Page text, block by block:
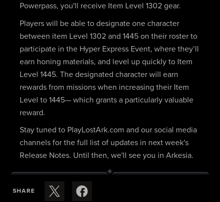
Powerpass, you'll receive Item Level 1302 gear.
Players will be able to designate one character
between item Level 1302 and 1445 on their roster to
participate in the Hyper Express Event, where they’ll
earn honing materials, and level up quickly to Item
Level 1445. The designated character will earn
rewards from missions when increasing their Item
Level to 1445— which grants a particularly valuable
reward.
Stay tuned to PlayLostArk.com and our social media
channels for the full list of updates in next week's
Release Notes. Until then, we'll see you in Arkesia.
SHARE